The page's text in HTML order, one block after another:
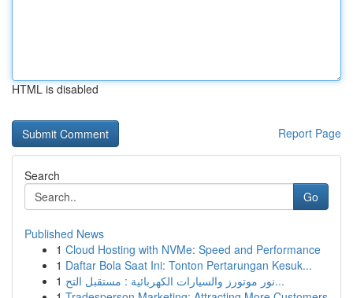
HTML is disabled
Report Page
Search
Go
Published News
1 Cloud Hosting with NVMe: Speed and Performance
1 Daftar Bola Saat Ini: Tonton Pertarungan Kesuk...
1
نور موتورز والسيارات الكهربائية : مستقبل التح...